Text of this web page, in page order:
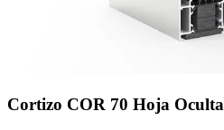
Cortizo COR 70 Hoja Oculta